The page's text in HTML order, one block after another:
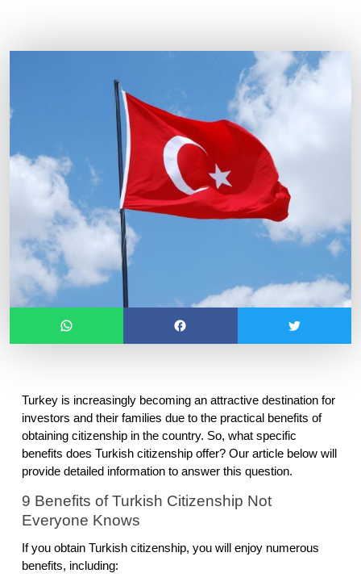
Turkey is increasingly becoming an attractive destination for
investors and their families due to the practical benefits of
obtaining citizenship in the country. So, what specific
benefits does Turkish citizenship offer? Our article below will
provide detailed information to answer this question.
9 Benefits of Turkish Citizenship Not
Everyone Knows
If you obtain Turkish citizenship, you will enjoy numerous
benefits, including: